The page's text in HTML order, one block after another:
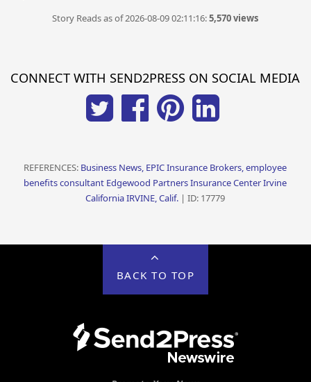
Story Reads as of 2026-08-09 02:11:16:5,570 views
CONNECT WITH SEND2PRESS ON SOCIAL MEDIA
REFERENCES: Business News, EPIC Insurance Brokers, employee
benefits consultant Edgewood Partners Insurance Center Irvine
California IRVINE, Calif. | ID: 17779
BACK TO TOP